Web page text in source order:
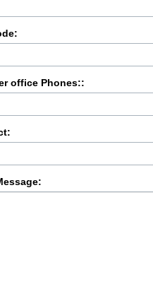
office Phones::